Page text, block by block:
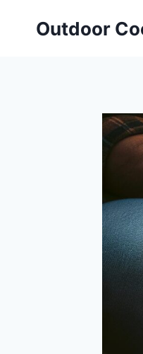
Outdoor